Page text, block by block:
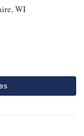
WI